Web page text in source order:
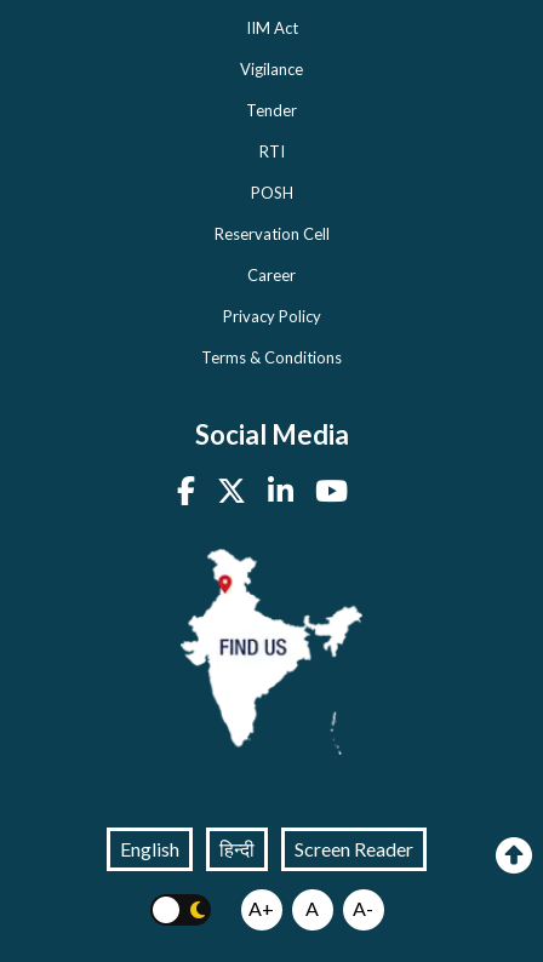
IIM Act
Vigilance
Tender
RTI
POSH
Reservation Cell
Career
Privacy Policy
Terms & Conditions
Social Media
English हिन्दी Screen Reader
A+ A A-